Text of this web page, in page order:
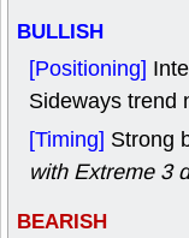
BULLISH
[Positioning]
Sideways trend
[Timing] Strong
with Extreme 3
BEARISH